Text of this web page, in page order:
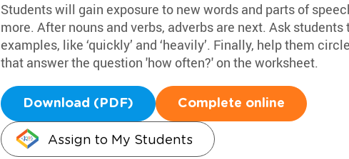
Students will gain exposure to new words and parts of
more. After nouns and verbs, adverbs are next. Ask students
examples, like ‘quickly’ and ‘heavily’. Finally, help them
that answer the question 'how often?' on the worksheet.
Download (PDF) Complete online
Assign to My Students